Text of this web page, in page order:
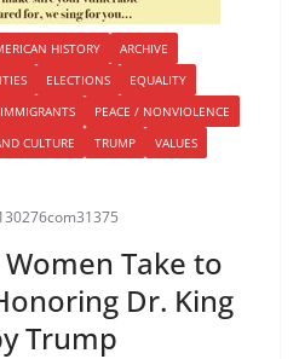
HISTORY
ARCHIVE
ELECTIONS
EQUALITY
IMMIGRANTS
PEACE / NONVIOLENCE
CULTURE TRUMP
VALUES
Take to
Dr. King
Trump